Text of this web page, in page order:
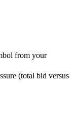
from your
(total bid versus